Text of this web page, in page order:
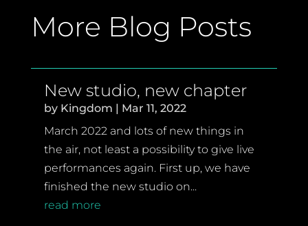
More Blog Posts
New studio, new chapter
by Kingdom | Mar 11, 2022
March 2022 and lots of new things in
the air, not least a possibility to give live
performances again. First up, we have
finished the new studio on...
read more